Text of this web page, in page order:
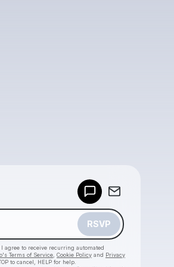
RSVP
agree to receive recurring automated
Terms of Service Cookie Policy and Privacy
to cancel, HELP for help.